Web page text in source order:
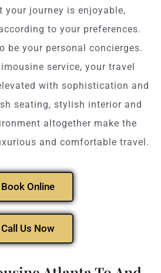
your journey is enjoyable,
to your preferences.
be your personal concierges.
service, your travel
with sophistication and
seating, stylish interior and
altogether make the
and comfortable travel.
Book Online
Call Us Now